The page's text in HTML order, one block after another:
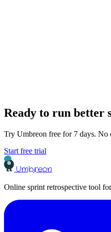
Ready to run better
Try Umbreon free for 7 days. No
Start free trial
Umbreon
Online sprint retrospective tool